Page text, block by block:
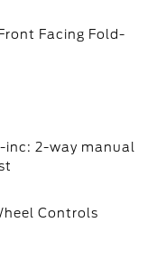
Facing Fold-
2-way manual
Controls